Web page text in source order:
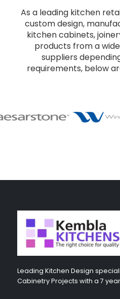
As a leading kitchen
custom design,
kitchen cabinets,
products from a
suppliers
requirements, below
Leading Kitchen Design
Cabinetry Projects with a 7